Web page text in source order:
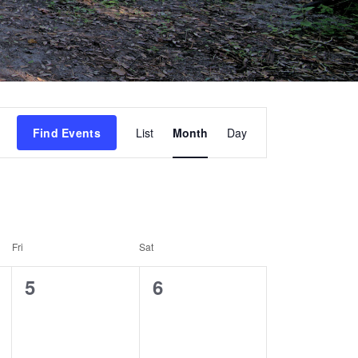
Find Events
Event
Views
List Month Day
Fri Sat
0
5
0
6